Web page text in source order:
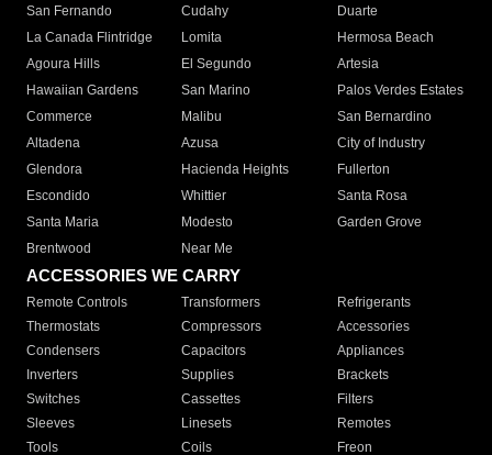
San Fernando
Cudahy
Duarte
La Canada Flintridge
Lomita
Hermosa Beach
Agoura Hills
El Segundo
Artesia
Hawaiian Gardens
San Marino
Palos Verdes Estates
Commerce
Malibu
San Bernardino
Altadena
Azusa
City of Industry
Glendora
Hacienda Heights
Fullerton
Escondido
Whittier
Santa Rosa
Santa Maria
Modesto
Garden Grove
Brentwood
Near Me
ACCESSORIES WE CARRY
Remote Controls Transformers
Refrigerants
Thermostats
Compressors
Accessories
Condensers
Capacitors
Appliances
Inverters
Supplies
Brackets
Switches
Cassettes
Filters
Sleeves
Linesets
Remotes
Tools
Coils Freon